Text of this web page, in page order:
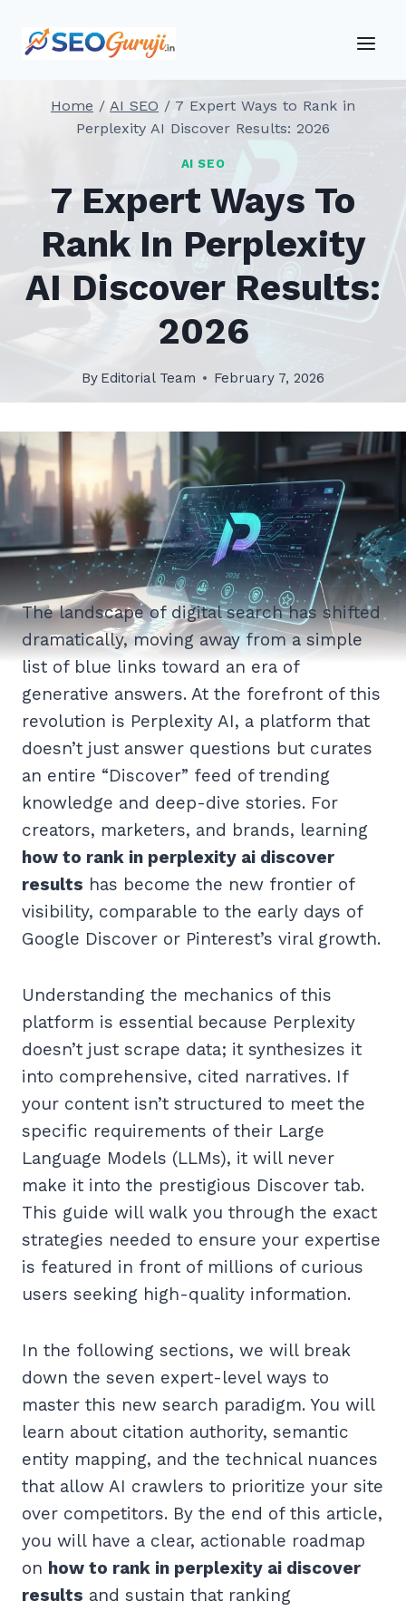
Home / AI SEO / 7 Expert Ways to Rank in
Perplexity AI Discover Results: 2026
AI SEO
7 Expert Ways To
Rank In Perplexity
AI Discover Results:
2026
By Editorial Team February 7, 2026
The landscape of digital search has shifted
dramatically, moving away from a simple
list of blue links toward an era of
generative answers. At the forefront of this
revolution is Perplexity AI, a platform that
doesn’t just answer questions but curates
an entire “Discover” feed of trending
knowledge and deep-dive stories. For
creators, marketers, and brands, learning
how to rank in perplexity ai discover
results has become the new frontier of
visibility, comparable to the early days of
Google Discover or Pinterest’s viral growth.
Understanding the mechanics of this
platform is essential because Perplexity
doesn’t just scrape data; it synthesizes it
into comprehensive, cited narratives. If
your content isn’t structured to meet the
specific requirements of their Large
Language Models (LLMs), it will never
make it into the prestigious Discover tab.
This guide will walk you through the exact
strategies needed to ensure your expertise
is featured in front of millions of curious
users seeking high-quality information.
In the following sections, we will break
down the seven expert-level ways to
master this new search paradigm. You will
learn about citation authority, semantic
entity mapping, and the technical nuances
that allow AI crawlers to prioritize your site
over competitors. By the end of this article,
you will have a clear, actionable roadmap
on how to rank in perplexity ai discover
results and sustain that ranking